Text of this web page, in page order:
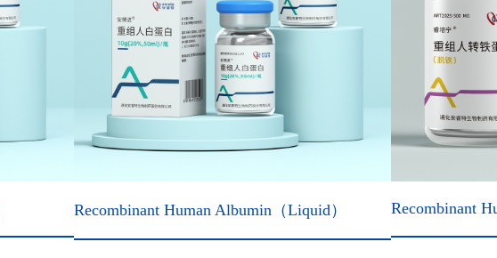
Recombinant Human Albumin（Liquid） Recombinant